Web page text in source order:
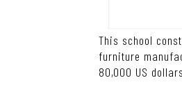
This school
furniture
80,000 US